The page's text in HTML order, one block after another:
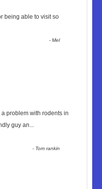
being able to visit so
-Mel
problem with rodents in
guy an...
- Tom rankin